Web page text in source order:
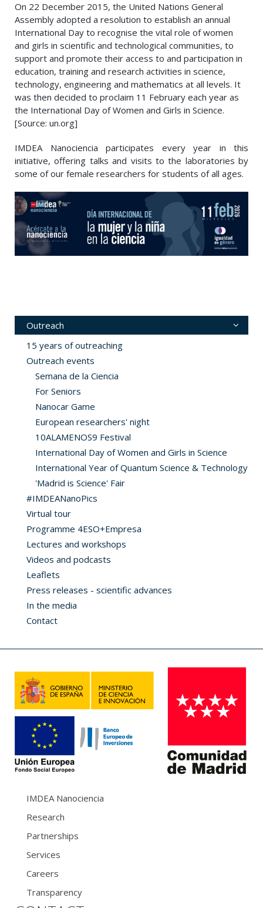
On 22 December 2015, the United Nations General
Assembly adopted a resolution to establish an annual
International Day to recognise the vital role of women
and girls in scientific and technological communities, to
support and promote their access to and participation in
education, training and research activities in science,
technology, engineering and mathematics at all levels. It
was then decided to proclaim 11 February each year as
the International Day of Women and Girls in Science.
[Source: un.org]
IMDEA Nanociencia participates every year in this
initiative, offering talks and visits to the laboratories by
some of our female researchers for students of all ages.
Outreach
15 years of outreaching
Outreach events
Semana de la Ciencia
For Seniors
Nanocar Game
European researchers' night
10ALAMENOS9 Festival
International Day of Women and Girls in Science
International Year of Quantum Science & Technology
'Madrid is Science' Fair
#IMDEANanoPics
Virtual tour
Programme 4ESO+Empresa
Lectures and workshops
Videos and podcasts
Leaflets
Press releases - scientific advances
In the media
Contact
IMDEA Nanociencia
Research
Partnerships
Services
Careers
Transparency